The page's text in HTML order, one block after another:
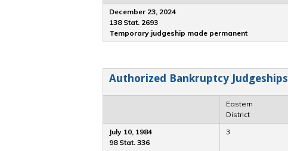
December 23, 2024
138 Stat. 2693
Temporary judgeship made permanent
Authorized Bankruptcy Judgeships
Eastern
District
July 10, 1984
98 Stat. 336
3